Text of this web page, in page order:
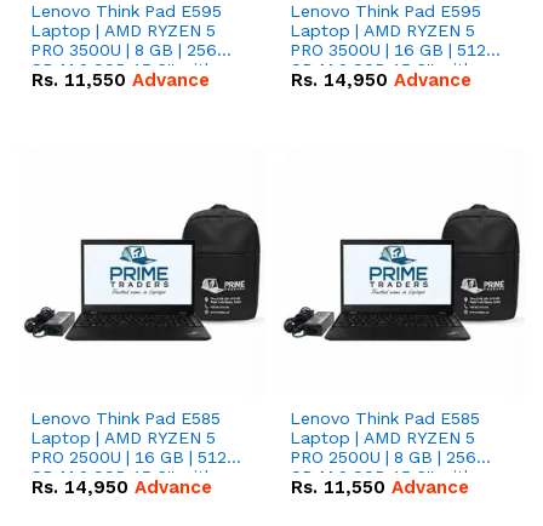
Lenovo Think Pad E595
Laptop | AMD RYZEN 5
PRO 3500U | 8 GB | 256
GB M.2 SSD 15.6'' with
Radeon RX Vega 8
Rs. 11,550 Advance
Lenovo Think Pad E595
Laptop | AMD RYZEN 5
PRO 3500U | 16 GB | 512
GB M.2 SSD 15.6'' with
Radeon RX Vega 8
Rs. 14,950 Advance
Lenovo Think Pad E585
Laptop | AMD RYZEN 5
PRO 2500U | 16 GB | 512
GB M.2 SSD 15.6'' with
Radeon RX Vega 8
Rs. 14,950 Advance
Lenovo Think Pad E585
Laptop | AMD RYZEN 5
PRO 2500U | 8 GB | 256
GB M.2 SSD 15.6'' with
Radeon RX Vega 8
Rs. 11,550 Advance